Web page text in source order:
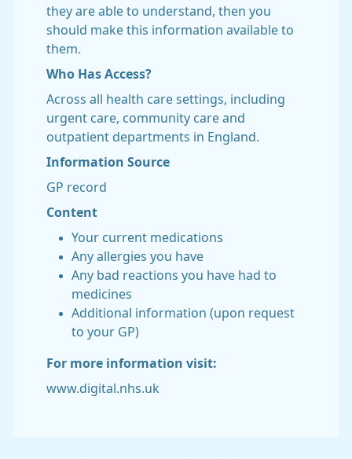
they are able to understand, then you
should make this information available to
them.
Who Has Access?
Across all health care settings, including
urgent care, community care and
outpatient departments in England.
Information Source
GP record
Content
Your current medications
Any allergies you have
Any bad reactions you have had to
medicines
Additional information (upon request
to your GP)
For more information visit:
www.digital.nhs.uk